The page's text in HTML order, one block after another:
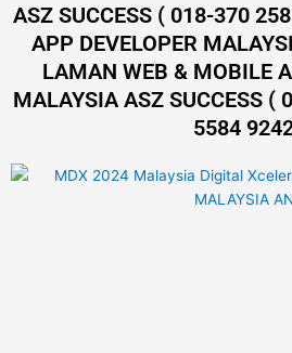
ASZ SUCCESS ( 018-370
APP DEVELOPER
LAMAN WEB & MOBILE
MALAYSIA ASZ SUCCESS (
5584